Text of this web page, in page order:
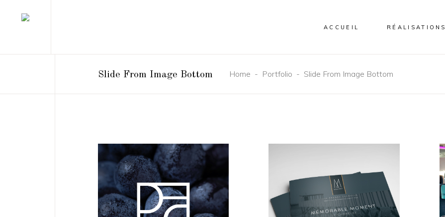
ACCUEIL RÉALISATIONS
Slide From Image Bottom Home - Portfolio - Slide From Image Bottom
Moment Le
Carrelet